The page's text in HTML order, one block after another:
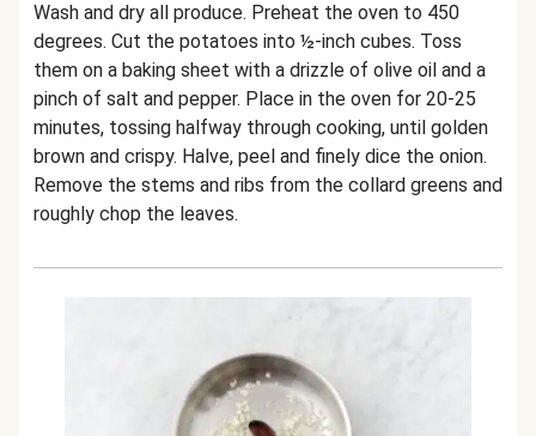
Wash and dry all produce. Preheat the oven to 450
degrees. Cut the potatoes into ½-inch cubes. Toss
them on a baking sheet with a drizzle of olive oil and a
pinch of salt and pepper. Place in the oven for 20-25
minutes, tossing halfway through cooking, until golden
brown and crispy. Halve, peel and finely dice the onion.
Remove the stems and ribs from the collard greens and
roughly chop the leaves.